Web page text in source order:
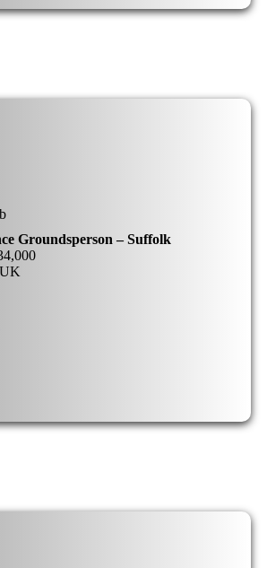
Groundsperson – Suffolk